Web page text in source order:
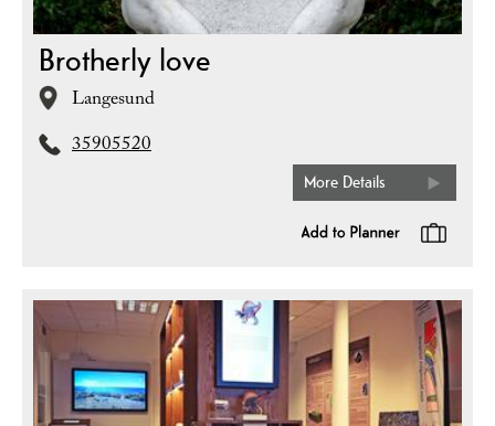
Brotherly love
Langesund
35905520
More Details